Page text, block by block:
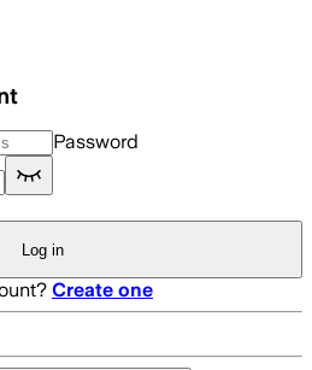
Password
Log in
Create one